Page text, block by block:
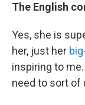
The English
Yes, she is
her, just her
inspiring to
need to sort of